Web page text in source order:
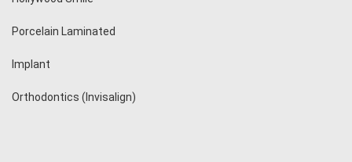
Porcelain Laminated
Implant
Orthodontics (Invisalign)